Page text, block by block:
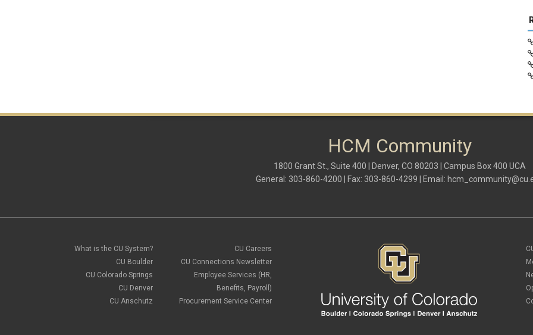
HCM Community
1800 Grant St., Suite 400 | Denver, CO 80203 | Campus Box 400 UCA
General: 303-860-4200 | Fax: 303-860-4299 | Email:
What is the CU System?
CU Boulder
CU Colorado Springs
CU Denver
CU Anschutz
CU Careers
CU Connections Newsletter
Employee Services (HR,
Benefits, Payroll)
Procurement Service Center